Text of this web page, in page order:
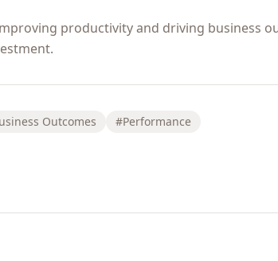
productivity and driving business
Outcomes #Performance